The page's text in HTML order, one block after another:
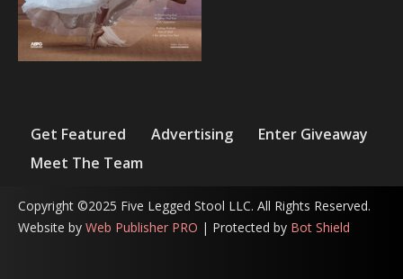
Get Featured Advertising
Enter Giveaway
Meet The Team
Copyright ©2025 Five Legged Stool LLC. All Rights Reserved.
Website by Web Publisher PRO | Protected by Bot Shield